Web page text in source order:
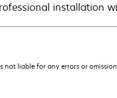
installation
liable for any errors or